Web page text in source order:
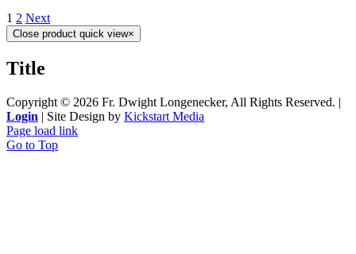
1 2 Next
Close product quick view×
Title
Copyright © 2026 Fr. Dwight Longenecker, All Rights Reserved. |
Login | Site Design by Kickstart Media
Page load link
Go to Top